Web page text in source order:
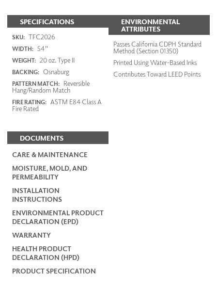
SPECIFICATIONS
SKU: TFC2026
WIDTH: 54"
WEIGHT: 20 oz. Type II
BACKING: Osnaburg
PATTERN MATCH: Reversible
Hang/Random Match
FIRE RATING: ASTM E84 Class A
Fire Rated
DOCUMENTS
CARE & MAINTENANCE
MOISTURE, MOLD, AND
PERMEABILITY
INSTALLATION
INSTRUCTIONS
ENVIRONMENTAL PRODUCT
DECLARATION (EPD)
WARRANTY
HEALTH PRODUCT
DECLARATION (HPD)
PRODUCT SPECIFICATION
ENVIRONMENTAL
ATTRIBUTES
Passes California CDPH Standard
Method (Section 01350)
Printed Using Water-Based Inks
Contributes Toward LEED Points